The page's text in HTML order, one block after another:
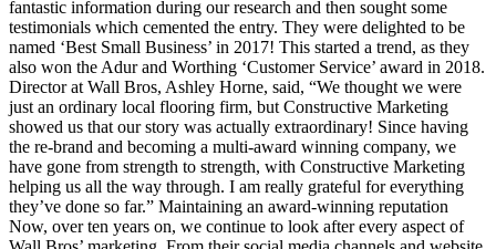
fantastic information during our research and then sought some
testimonials which cemented the entry. They were delighted to be
named ‘Best Small Business’ in 2017! This started a trend, as they
also won the Adur and Worthing ‘Customer Service’ award in 2018.
Director at Wall Bros, Ashley Horne, said, “We thought we were
just an ordinary local flooring firm, but Constructive Marketing
showed us that our story was actually extraordinary! Since having
the re-brand and becoming a multi-award winning company, we
have gone from strength to strength, with Constructive Marketing
helping us all the way through. I am really grateful for everything
they’ve done so far.” Maintaining an award-winning reputation
Now, over ten years on, we continue to look after every aspect of